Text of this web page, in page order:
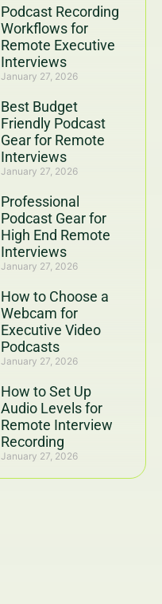
Podcast Recording
Workflows for
Remote Executive
Interviews
January 27, 2026
Best Budget
Friendly Podcast
Gear for Remote
Interviews
January 27, 2026
Professional
Podcast Gear for
High End Remote
Interviews
January 27, 2026
How to Choose a
Webcam for
Executive Video
Podcasts
January 27, 2026
How to Set Up
Audio Levels for
Remote Interview
Recording
January 27, 2026